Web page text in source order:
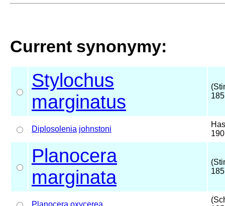
Current synonymy:
Stylochus
marginatus
Diplosolenia johnstoni
Planocera
marginata
Planocera oxycerea